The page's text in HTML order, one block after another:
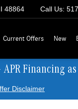
48864 Call Us:
Current Offers New
Financing
Disclaimer